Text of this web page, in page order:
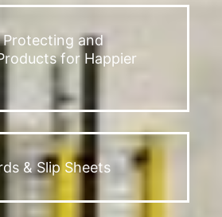
Protecting and
for Happier
& Slip Sheets